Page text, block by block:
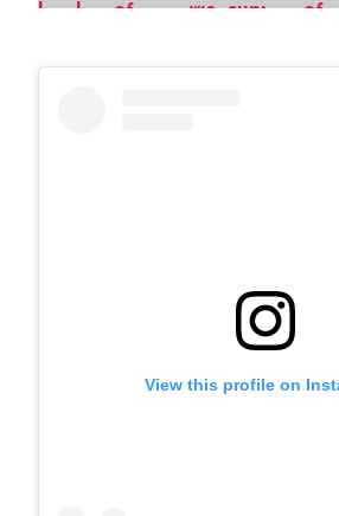
View this profile on